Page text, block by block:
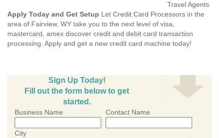
Travel Agents
Apply Today and Get Setup Let Credit Card Processors in the
area of Fairview, WY take you to the next level of visa,
mastercard, amex discover credit and debit card transaction
processing. Apply and get a new credit card machine today!
Sign Up Today!
Fill out the form below to get
started.
Business Name Contact Name
City